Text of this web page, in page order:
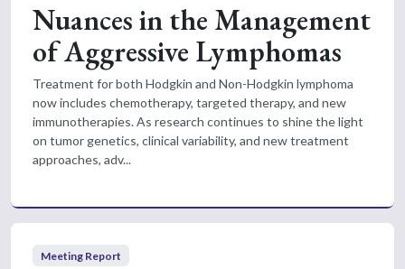
Nuances in the Management
of Aggressive Lymphomas
Treatment for both Hodgkin and Non-Hodgkin lymphoma
now includes chemotherapy, targeted therapy, and new
immunotherapies. As research continues to shine the light
on tumor genetics, clinical variability, and new treatment
approaches, adv...
Meeting Report